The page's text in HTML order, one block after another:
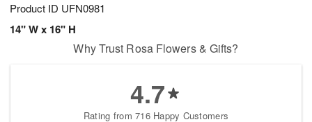
Product ID UFN0981
14" W x 16" H
Why Trust Rosa Flowers & Gifts?
4.7
Rating from 716 Happy Customers